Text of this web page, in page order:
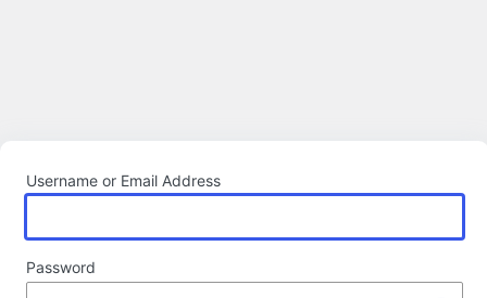
Username or Email Address
Password